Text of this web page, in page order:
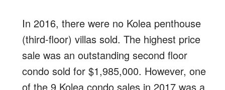
In 2016, there were no Kolea penthouse
(third-floor) villas sold. The highest price
sale was an outstanding second floor
condo sold for $1,985,000. However, one
of the 9 Kolea condo sales in 2017 was a